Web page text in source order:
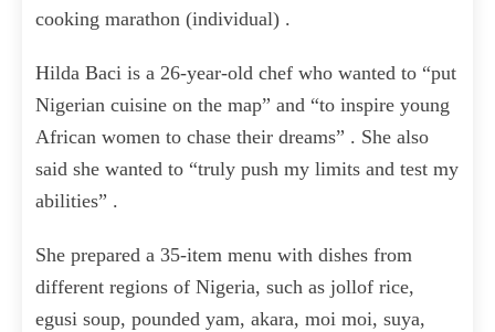
cooking marathon (individual) .
Hilda Baci is a 26-year-old chef who wanted to “put
Nigerian cuisine on the map” and “to inspire young
African women to chase their dreams” . She also
said she wanted to “truly push my limits and test my
abilities” .
She prepared a 35-item menu with dishes from
different regions of Nigeria, such as jollof rice,
egusi soup, pounded yam, akara, moi moi, suya,